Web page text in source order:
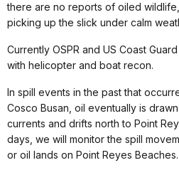
there are no reports of oiled
picking up the slick under calm
Currently OSPR and US Coast
with helicopter and boat recon.
In spill events in the past that
Cosco Busan, oil eventually is
currents and drifts north to Point
days, we will monitor the spill
or oil lands on Point Reyes Beaches.